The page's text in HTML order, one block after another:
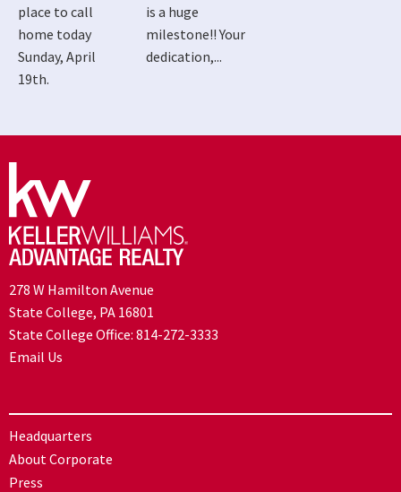
place to call
home today
Sunday, April
19th.
is a huge
milestone!! Your
dedication,...
278 W Hamilton Avenue
State College, PA 16801
State College Office: 814-272-3333
Email Us
Headquarters
About Corporate
Press